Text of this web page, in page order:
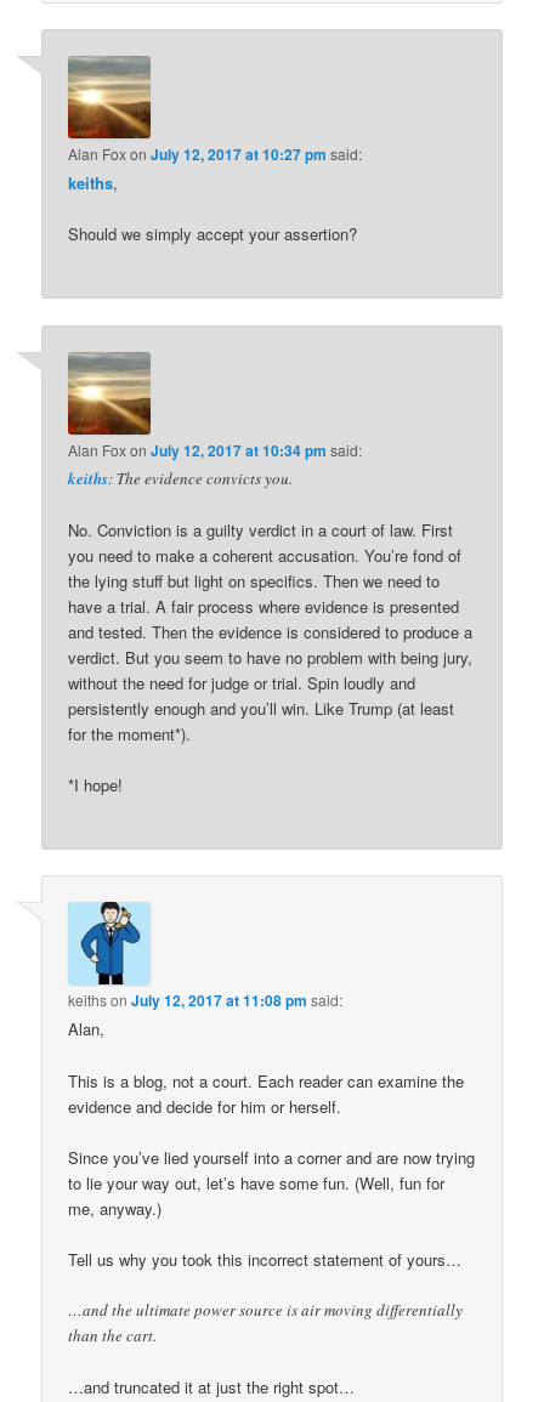
Alan FoxonJuly 12, 2017 at 10:27 pm said:
keiths,
Should we simply accept your assertion?
Alan FoxonJuly 12, 2017 at 10:34 pm said:
keiths: The evidence convicts you.
No. Conviction is a guilty verdict in a court of law. First
you need to make a coherent accusation. You’re fond of
the lying stuff but light on specifics. Then we need to
have a trial. A fair process where evidence is presented
and tested. Then the evidence is considered to produce a
verdict. But you seem to have no problem with being jury,
without the need for judge or trial. Spin loudly and
persistently enough and you’ll win. Like Trump (at least
for the moment*).
*I hope!
keithsonJuly 12, 2017 at 11:08 pm said:
Alan,
This is a blog, not a court. Each reader can examine the
evidence and decide for him or herself.
Since you’ve lied yourself into a corner and are now trying
to lie your way out, let’s have some fun. (Well, fun for
me, anyway.)
Tell us why you took this incorrect statement of yours…
…and the ultimate power source is air moving differentially
than the cart.
…and truncated it at just the right spot…